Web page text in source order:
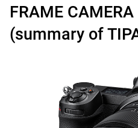
FRAME
(summary of